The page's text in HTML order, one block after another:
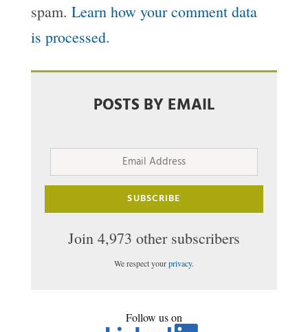
spam. Learn how your comment data
is processed.
POSTS BY EMAIL
Email
SUBSCRIBE
Join 4,973 other subscribers
We respect yourprivacy.
Follow us on